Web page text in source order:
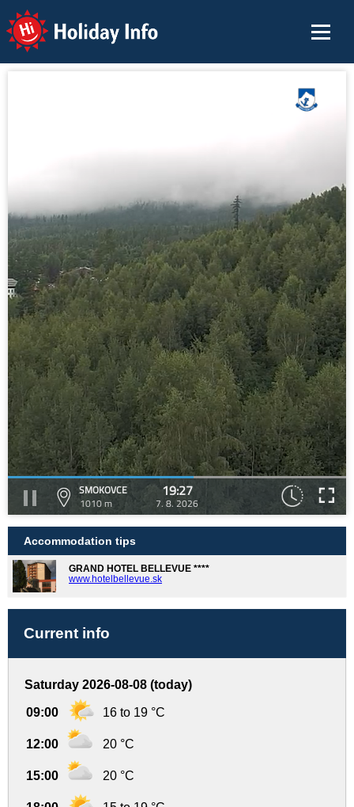
Holiday Info
SMOKOVCE
1010 m
19:27
7. 8. 2026
Accommodation tips
GRAND HOTEL BELLEVUE ****
www.hotelbellevue.sk
Current info
Saturday 2026-08-08 (today)
09:00 16 to 19 °C
12:00 20 °C
15:00 20 °C